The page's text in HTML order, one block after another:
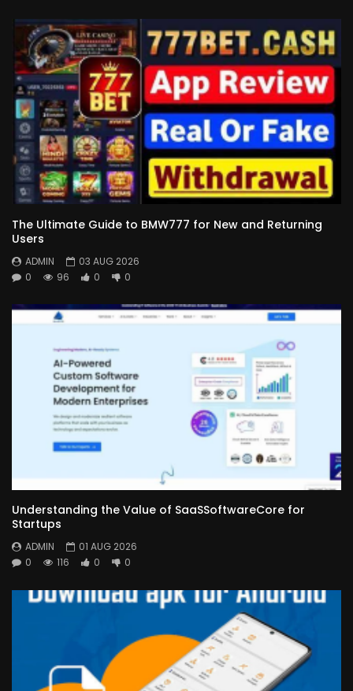
The Ultimate Guide to BMW777 for New and Returning
Users
ADMIN
03 AUG 2026
0
96 0 0
Understanding the Value of SaaSSoftwareCore for
Startups
ADMIN
01 AUG 2026
0
116 0 0